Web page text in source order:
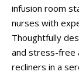
infusion room
nurses with
Thoughtfully
and stress-free
recliners in a